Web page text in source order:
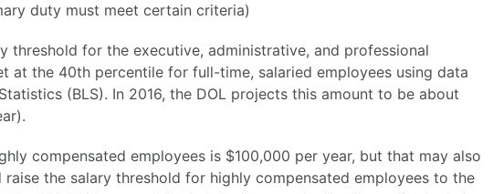
duty must meet certain criteria)
threshold for the executive, administrative, and professional
at the 40th percentile for full-time, salaried employees using data
(BLS). In 2016, the DOL projects this amount to be about
compensated employees is $100,000 per year, but that may also
the salary threshold for highly compensated employees to the